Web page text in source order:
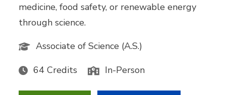
medicine, food safety, or renewable energy
through science.
Associate of Science (A.S.)
64 Credits In-Person